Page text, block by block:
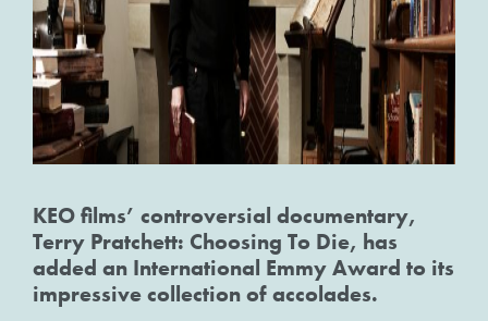
KEO films’ controversial documentary,
Terry Pratchett: Choosing To Die, has
added an International Emmy Award to its
impressive collection of accolades.